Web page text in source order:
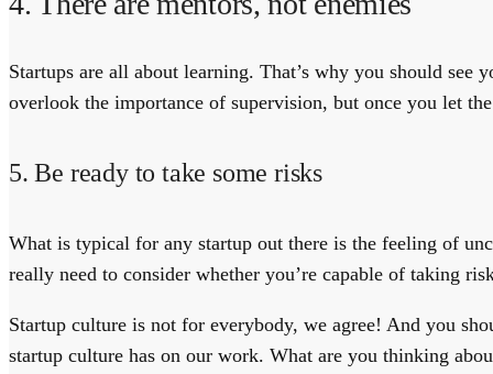
Startups are all about learning. That’s why you should
overlook the importance of supervision, but once you let
5. Be ready to take some risks
What is typical for any startup out there is the feeling of
really need to consider whether you’re capable of taking
Startup culture is not for everybody, we agree! And you
startup culture has on our work. What are you thinking